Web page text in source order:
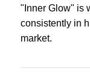
"Inner Glow" is
consistently in
market.